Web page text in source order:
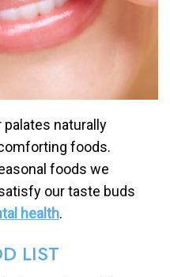
naturally
foods.
foods we
our taste buds
health.
LIST